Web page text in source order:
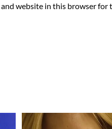
and website in this browser for